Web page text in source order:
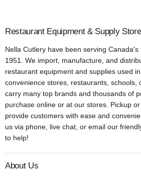
Restaurant Equipment & Supply Store
Nella Cutlery have been serving
1951. We import, manufacture, and
restaurant equipment and supplies used
convenience stores, restaurants, schools,
carry many top brands and thousands of
purchase online or at our stores. Pickup
provide customers with ease and
us via phone, live chat, or email our
to help!
About Us